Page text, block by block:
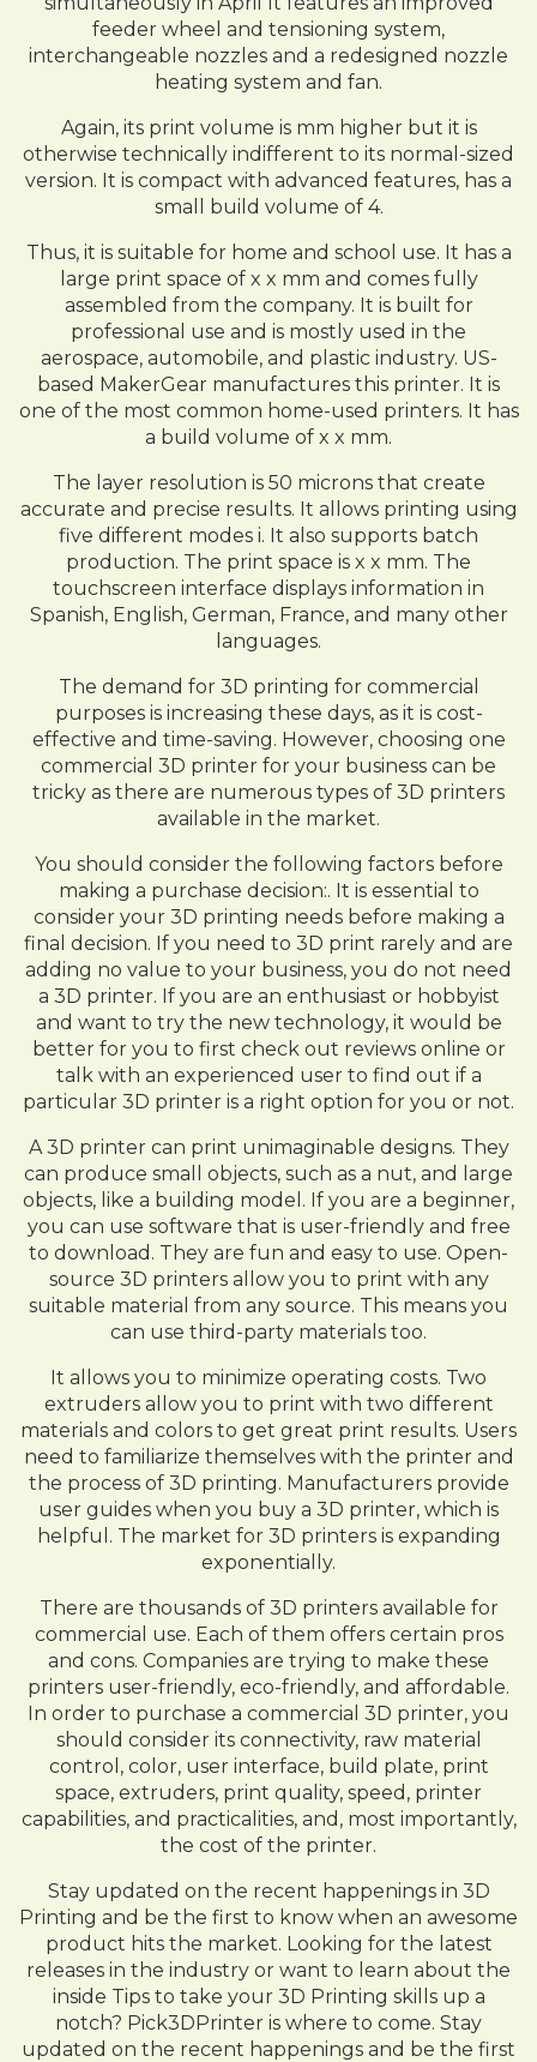
feeder wheel and tensioning system,
interchangeable nozzles and a redesigned nozzle
heating system and fan.
Again, its print volume is mm higher but it is
otherwise technically indifferent to its normal-sized
version. It is compact with advanced features, has a
small build volume of 4.
Thus, it is suitable for home and school use. It has a
large print space of x x mm and comes fully
assembled from the company. It is built for
professional use and is mostly used in the
aerospace, automobile, and plastic industry. US-
based MakerGear manufactures this printer. It is
one of the most common home-used printers. It has
a build volume of x x mm.
The layer resolution is 50 microns that create
accurate and precise results. It allows printing using
five different modes i. It also supports batch
production. The print space is x x mm. The
touchscreen interface displays information in
Spanish, English, German, France, and many other
languages.
The demand for 3D printing for commercial
purposes is increasing these days, as it is cost-
effective and time-saving. However, choosing one
commercial 3D printer for your business can be
tricky as there are numerous types of 3D printers
available in the market.
You should consider the following factors before
making a purchase decision:. It is essential to
consider your 3D printing needs before making a
final decision. If you need to 3D print rarely and are
adding no value to your business, you do not need
a 3D printer. If you are an enthusiast or hobbyist
and want to try the new technology, it would be
better for you to first check out reviews online or
talk with an experienced user to find out if a
particular 3D printer is a right option for you or not.
A 3D printer can print unimaginable designs. They
can produce small objects, such as a nut, and large
objects, like a building model. If you are a beginner,
you can use software that is user-friendly and free
to download. They are fun and easy to use. Open-
source 3D printers allow you to print with any
suitable material from any source. This means you
can use third-party materials too.
It allows you to minimize operating costs. Two
extruders allow you to print with two different
materials and colors to get great print results. Users
need to familiarize themselves with the printer and
the process of 3D printing. Manufacturers provide
user guides when you buy a 3D printer, which is
helpful. The market for 3D printers is expanding
exponentially.
There are thousands of 3D printers available for
commercial use. Each of them offers certain pros
and cons. Companies are trying to make these
printers user-friendly, eco-friendly, and affordable.
In order to purchase a commercial 3D printer, you
should consider its connectivity, raw material
control, color, user interface, build plate, print
space, extruders, print quality, speed, printer
capabilities, and practicalities, and, most importantly,
the cost of the printer.
Stay updated on the recent happenings in 3D
Printing and be the first to know when an awesome
product hits the market. Looking for the latest
releases in the industry or want to learn about the
inside Tips to take your 3D Printing skills up a
notch? Pick3DPrinter is where to come. Stay
updated on the recent happenings and be the first